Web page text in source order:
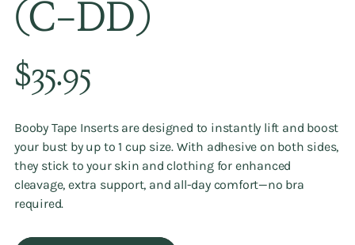
(C-DD)
Regular
price
$35.95
Booby Tape Inserts are designed to instantly lift and boost
your bust by up to 1 cup size. With adhesive on both sides,
they stick to your skin and clothing for enhanced
cleavage, extra support, and all-day comfort—no bra
required.